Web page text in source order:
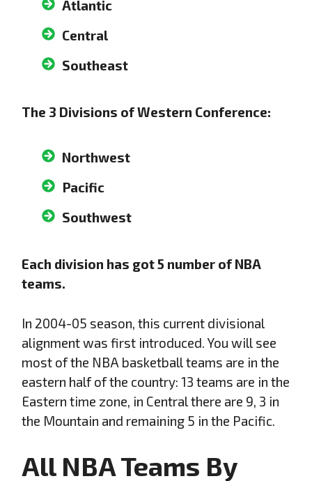
Atlantic
Central
Southeast
The 3 Divisions of Western Conference:
Northwest
Pacific
Southwest
Each division has got 5 number of NBA
teams.
In 2004-05 season, this current divisional
alignment was first introduced. You will see
most of the NBA basketball teams are in the
eastern half of the country: 13 teams are in the
Eastern time zone, in Central there are 9, 3 in
the Mountain and remaining 5 in the Pacific.
All NBA Teams By